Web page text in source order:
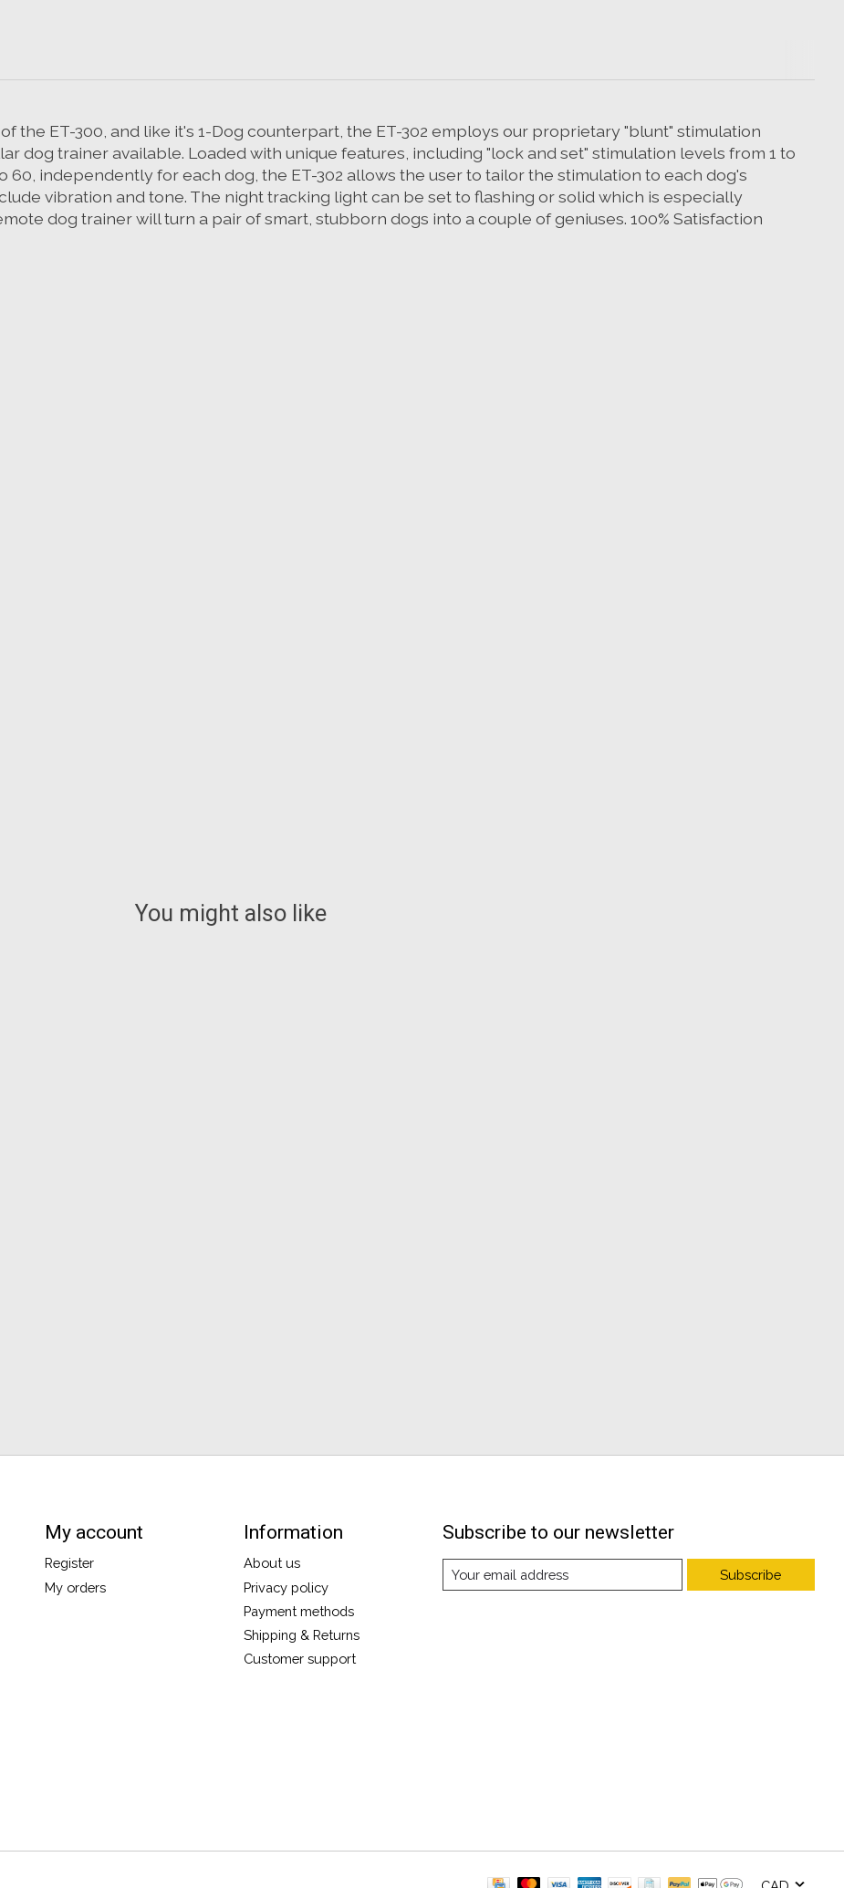
the ET-300, and like it's 1-Dog counterpart, the ET-302 employs our proprietary "blunt" stimulation
dog trainer available. Loaded with unique features, including "lock and set" stimulation levels from 1 to
60, independently for each dog, the ET-302 allows the user to tailor the stimulation to each dog's
vibration and tone. The night tracking light can be set to flashing or solid which is especially
dog trainer will turn a pair of smart, stubborn dogs into a couple of geniuses. 100% Satisfaction
You might also like
My account
Register
My orders
Information
About us
Privacy policy
Payment methods
Shipping & Returns
Customer support
Subscribe to our newsletter
Subscribe